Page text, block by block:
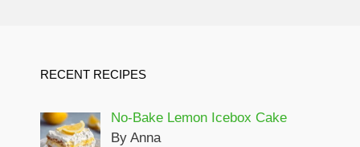
RECENT RECIPES
No-Bake Lemon Icebox Cake
By Anna